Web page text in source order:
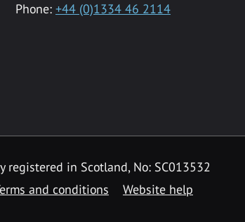
Phone: +44 (0)1334 46 2114
in Scotland, No: SC013532
and conditions Website help